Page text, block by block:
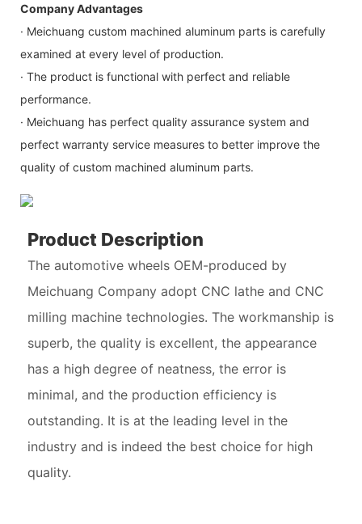
Company Advantages
· Meichuang custom machined aluminum parts is carefully
examined at every level of production.
· The product is functional with perfect and reliable
performance.
· Meichuang has perfect quality assurance system and
perfect warranty service measures to better improve the
quality of custom machined aluminum parts.
Product Description
The automotive wheels OEM-produced by
Meichuang Company adopt CNC lathe and CNC
milling machine technologies. The workmanship is
superb, the quality is excellent, the appearance
has a high degree of neatness, the error is
minimal, and the production efficiency is
outstanding. It is at the leading level in the
industry and is indeed the best choice for high
quality.